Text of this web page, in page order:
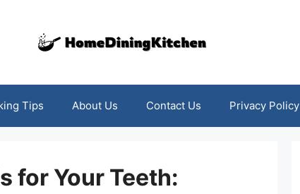
Tips About Us Contact Us Privacy Policy
for Your Teeth: